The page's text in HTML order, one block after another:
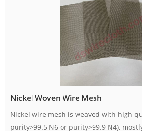
Nickel Woven Wire Mesh
Nickel wire mesh is weaved with high
purity>99.5 N6 or purity>99.9 N4),